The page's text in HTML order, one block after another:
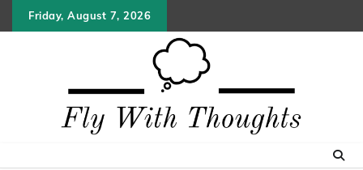
to
Friday, August 7, 2026